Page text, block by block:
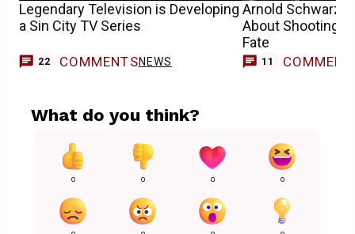
Legendary Television is Developing
a Sin City TV Series
22 COMMENTSNEWS
Arnold
About Shooting
Fate
11